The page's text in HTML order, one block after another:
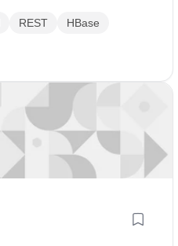
REST
HBase